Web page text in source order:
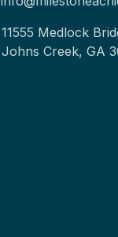
11555 Medlock
Johns Creek, GA